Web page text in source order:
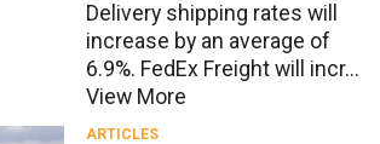
Delivery shipping rates will
increase by an average of
6.9%. FedEx Freight will incr...
View More
ARTICLES